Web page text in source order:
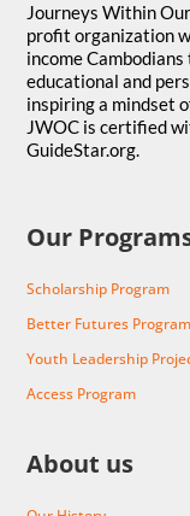
Journeys Within
profit organization
income
educational and
inspiring a mindset
JWOC is certified
GuideStar.org.
Our
Scholarship Program
Better Futures Program
Youth Leadership
Access Program
About us